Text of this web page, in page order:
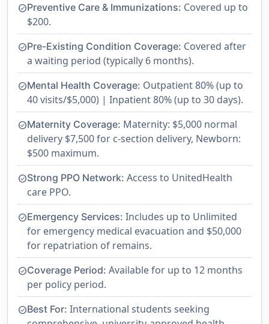
check_circlePreventive Care & Immunizations: Covered up to
$200.
check_circlePre-Existing Condition Coverage: Covered after
a waiting period (typically 6 months).
check_circleMental Health Coverage: Outpatient 80% (up to
40 visits/$5,000) | Inpatient 80% (up to 30 days).
check_circleMaternity Coverage: Maternity: $5,000 normal
delivery $7,500 for c-section delivery, Newborn:
$500 maximum.
check_circleStrong PPO Network: Access to UnitedHealth
care PPO.
check_circleEmergency Services: Includes up to Unlimited
for emergency medical evacuation and $50,000
for repatriation of remains.
check_circleCoverage Period: Available for up to 12 months
per policy period.
check_circleBest For: International students seeking